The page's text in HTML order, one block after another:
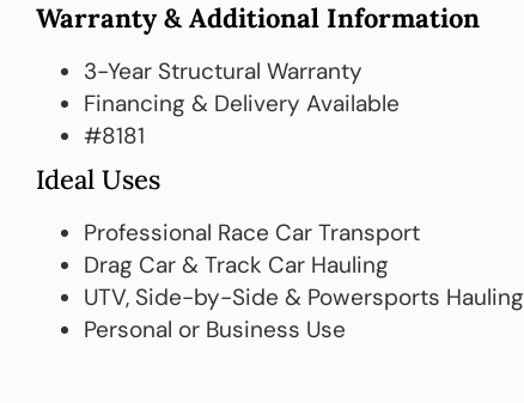
Warranty & Additional Information
3-Year Structural Warranty
Financing & Delivery Available
#8181
Ideal Uses
Professional Race Car Transport
Drag Car & Track Car Hauling
UTV, Side-by-Side & Powersports Hauling
Personal or Business Use